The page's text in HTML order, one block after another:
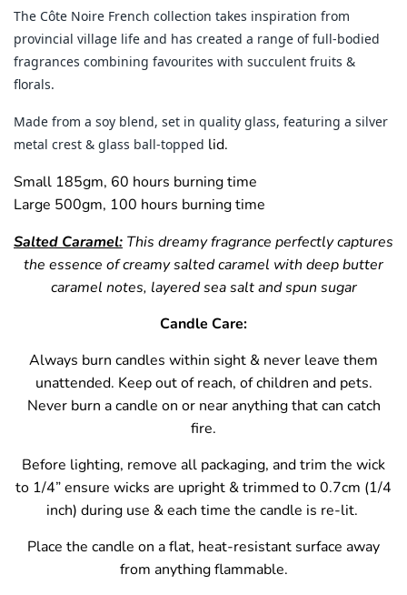
The Côte Noire French collection takes inspiration from
provincial village life and has created a range of full-bodied
fragrances combining favourites with succulent fruits &
florals.
Made from a soy blend, set in quality glass, featuring a silver
metal crest & glass ball-topped lid.
Small 185gm, 60 hours burning time
Large 500gm, 100 hours burning time
Salted Caramel: This dreamy fragrance perfectly captures
the essence of creamy salted caramel with deep butter
caramel notes, layered sea salt and spun sugar
Candle Care:
Always burn candles within sight & never leave them
unattended. Keep out of reach, of children and pets.
Never burn a candle on or near anything that can catch
fire.
Before lighting, remove all packaging, and trim the wick
to 1/4” ensure wicks are upright & trimmed to 0.7cm (1/4
inch) during use & each time the candle is re-lit.
Place the candle on a flat, heat-resistant surface away
from anything flammable.